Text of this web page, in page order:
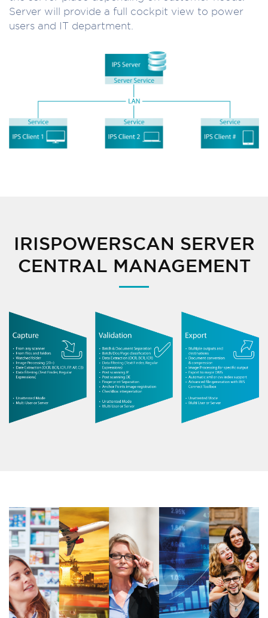
Server will provide a full cockpit view to power
users and IT department.
IRISPOWERSCAN SERVER
CENTRAL MANAGEMENT